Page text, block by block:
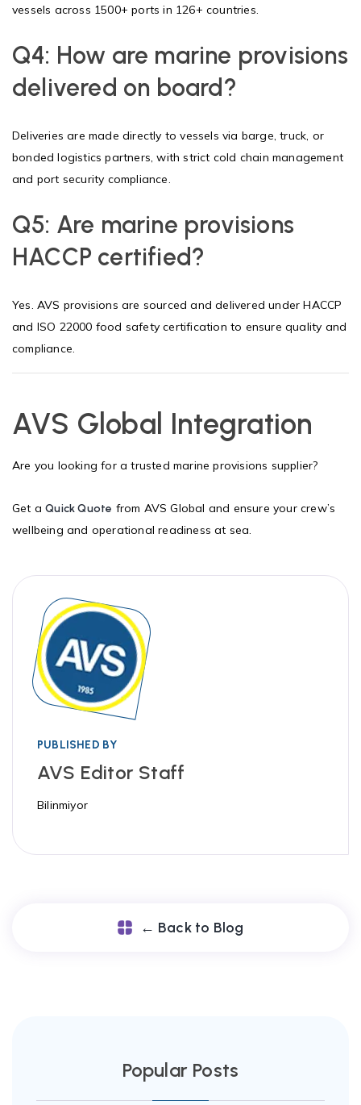
vessels across 1500+ ports in 126+ countries.
Q4: How are marine provisions
delivered on board?
Deliveries are made directly to vessels via barge, truck, or
bonded logistics partners, with strict cold chain management
and port security compliance.
Q5: Are marine provisions
HACCP certified?
Yes. AVS provisions are sourced and delivered under HACCP
and ISO 22000 food safety certification to ensure quality and
compliance.
AVS Global Integration
Are you looking for a trusted marine provisions supplier?
Get aQuick Quote from AVS Global and ensure your crew’s
wellbeing and operational readiness at sea.
PUBLISHED BY
AVS Editor Staff
Bilinmiyor
← Back to Blog
Popular Posts